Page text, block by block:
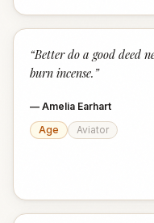
“Better do a good deed
burn incense. ”
— Amelia Earhart
Age
Aviator